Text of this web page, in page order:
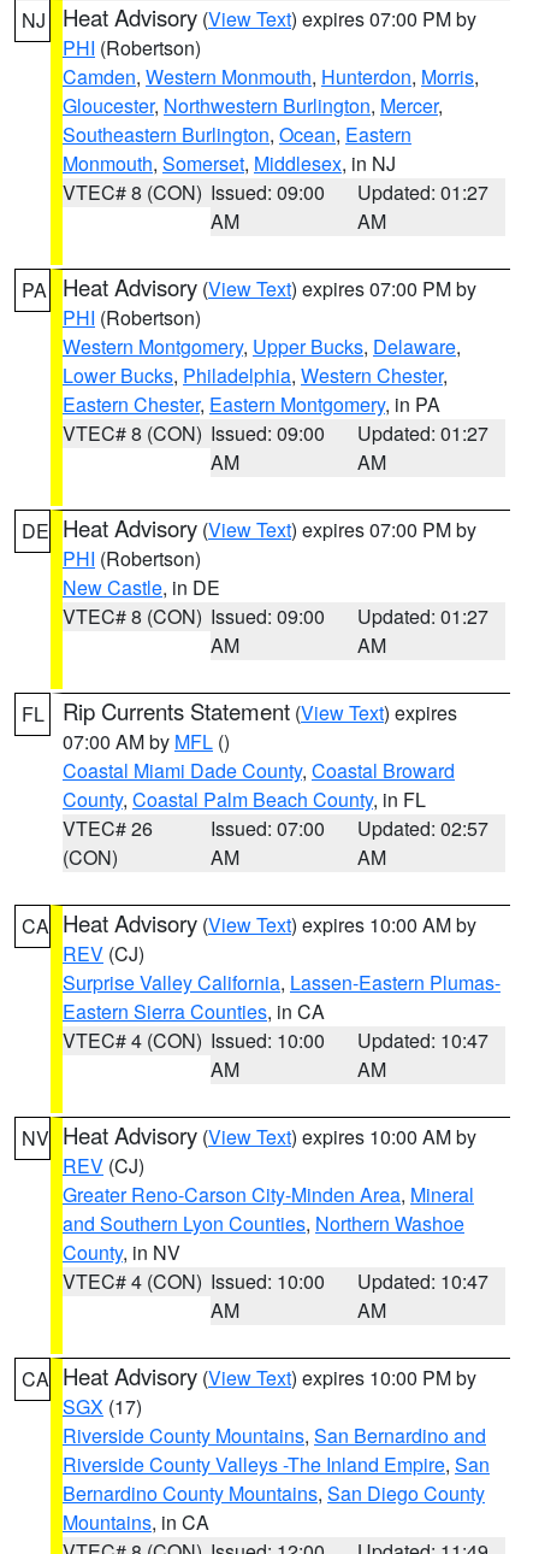
NJ Heat Advisory (View Text) expires 07:00 PM by
PHI (Robertson)
Camden, Western Monmouth, Hunterdon, Morris,
Gloucester, Northwestern Burlington, Mercer,
Southeastern Burlington, Ocean, Eastern
Monmouth, Somerset, Middlesex, in NJ
VTEC# 8 (CON) Issued: 09:00
AM
Updated: 01:27
AM
PA Heat Advisory (View Text) expires 07:00 PM by
PHI (Robertson)
Western Montgomery, Upper Bucks, Delaware,
Lower Bucks, Philadelphia, Western Chester,
Eastern Chester, Eastern Montgomery, in PA
VTEC# 8 (CON) Issued: 09:00
AM
Updated: 01:27
AM
DE Heat Advisory (View Text) expires 07:00 PM by
PHI (Robertson)
New Castle, in DE
VTEC# 8 (CON) Issued: 09:00
AM
Updated: 01:27
AM
FL Rip Currents Statement (View Text) expires
07:00 AM by MFL ()
Coastal Miami Dade County, Coastal Broward
County, Coastal Palm Beach County, in FL
VTEC# 26
(CON)
Issued: 07:00
AM
Updated: 02:57
AM
CA Heat Advisory (View Text) expires 10:00 AM by
REV (CJ)
Surprise Valley California, Lassen-Eastern Plumas-
Eastern Sierra Counties, in CA
VTEC# 4 (CON) Issued: 10:00
AM
Updated: 10:47
AM
NV Heat Advisory (View Text) expires 10:00 AM by
REV (CJ)
Greater Reno-Carson City-Minden Area, Mineral
and Southern Lyon Counties, Northern Washoe
County, in NV
VTEC# 4 (CON) Issued: 10:00
AM
Updated: 10:47
AM
CA Heat Advisory (View Text) expires 10:00 PM by
SGX (17)
Riverside County Mountains, San Bernardino and
Riverside County Valleys -The Inland Empire, San
Bernardino County Mountains, San Diego County
Mountains, in CA